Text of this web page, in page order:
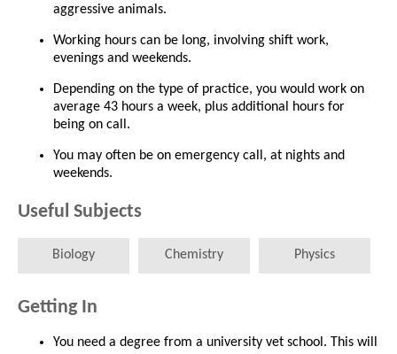
aggressive animals.
Working hours can be long, involving shift work,
evenings and weekends.
Depending on the type of practice, you would work on
average 43 hours a week, plus additional hours for
being on call.
You may often be on emergency call, at nights and
weekends.
Useful Subjects
Biology Chemistry Physics
Getting In
You need a degree from a university vet school. This will